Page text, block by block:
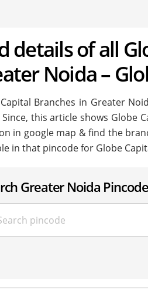
details of all
Noida –
Branches in Greater
Since, this article shows Globe
in google map & find the
in that pincode for Globe
Greater Noida